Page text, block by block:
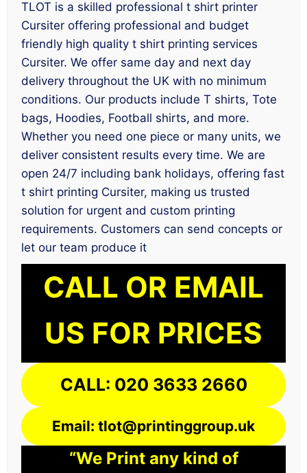
TLOT is a skilled professional t shirt printer
Cursiter offering professional and budget
friendly high quality t shirt printing services
Cursiter. We offer same day and next day
delivery throughout the UK with no minimum
conditions. Our products include T shirts, Tote
bags, Hoodies, Football shirts, and more.
Whether you need one piece or many units, we
deliver consistent results every time. We are
open 24/7 including bank holidays, offering fast
t shirt printing Cursiter, making us trusted
solution for urgent and custom printing
requirements. Customers can send concepts or
let our team produce it
CALL OR EMAIL
US FOR PRICES
CALL: 020 3633 2660
Email: tlot@printinggroup.uk
“We Print any kind of